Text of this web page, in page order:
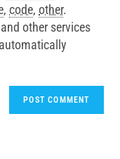
, code,other.
other services